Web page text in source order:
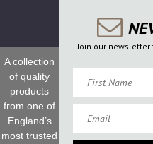
A collection
of quality
products
from one of
England’s
most trusted
Join our